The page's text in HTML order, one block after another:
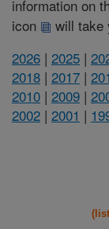
information on
icon
will take
2026 | 2025 |
2018 | 2017 |
2010 | 2009 |
2002 | 2001 |